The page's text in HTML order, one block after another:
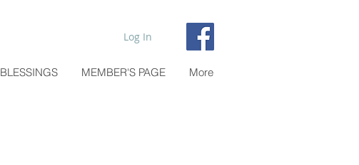
Log In
BLESSINGS MEMBER'S PAGE More